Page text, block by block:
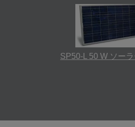
SP50-L 50 W ソー